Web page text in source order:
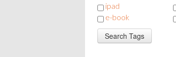
ipad
e-book